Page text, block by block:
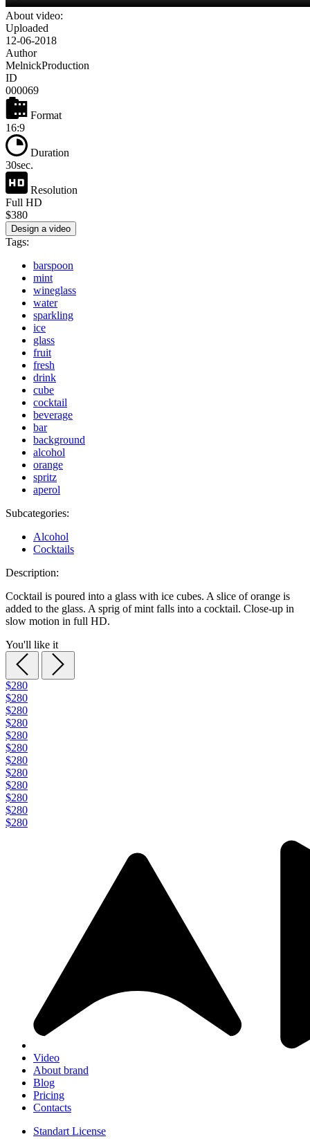
About video:
Uploaded
12-06-2018
Author
MelnickProduction
ID
000069
Format
16:9
Duration
30sec.
Resolution
Full HD
$380
Design a video
Tags:
barspoon
mint
wineglass
water
sparkling
ice
glass
fruit
fresh
drink
cube
cocktail
beverage
bar
background
alcohol
orange
spritz
aperol
Subcategories:
Alcohol
Cocktails
Description:
Cocktail is poured into a glass with ice cubes. A slice of orange is
added to the glass. A sprig of mint falls into a cocktail. Close-up in
slow motion in full HD.
You'll like it
$280
$280
$280
$280
$280
$280
$280
$280
$280
$280
$280
$280
Video
About brand
Blog
Pricing
Contacts
Standart License